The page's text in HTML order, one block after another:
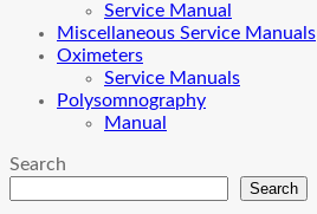
Service Manual
Miscellaneous Service Manuals
Oximeters
Service Manuals
Polysomnography
Manual
Search
Search